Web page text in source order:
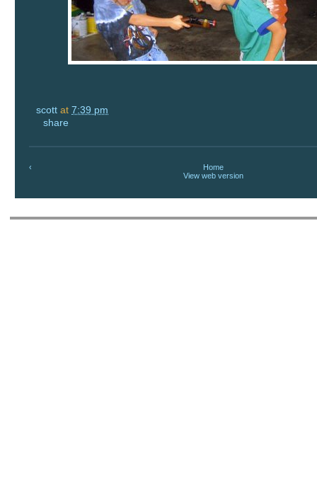
scott at 7:39 pm
share
‹
Home
View web version